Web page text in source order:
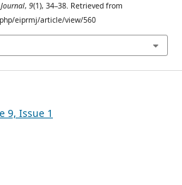
, 9(1), 34–38. Retrieved from
eiprmj/article/view/560
9, Issue 1